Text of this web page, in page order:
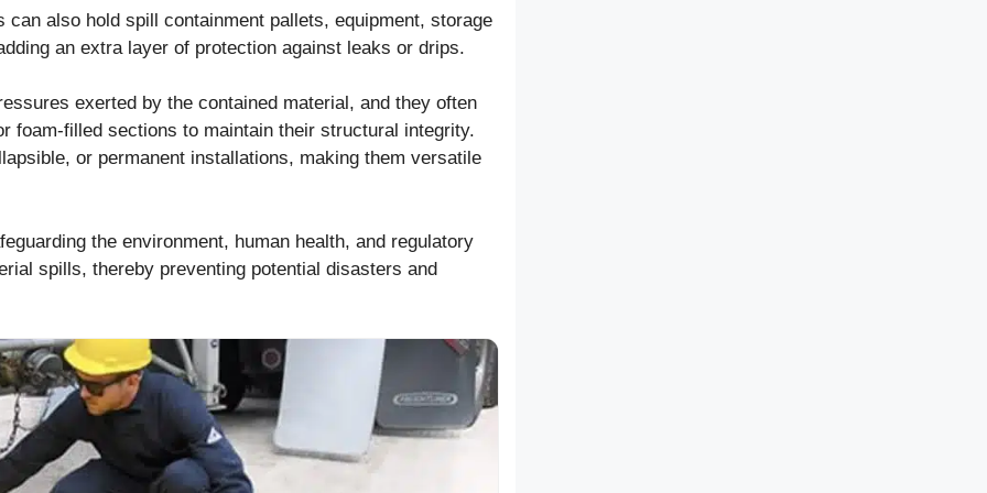
can also hold spill containment pallets, equipment, storage
an extra layer of protection against leaks or drips.
exerted by the contained material, and they often
foam-filled sections to maintain their structural integrity.
or permanent installations, making them versatile
the environment, human health, and regulatory
spills, thereby preventing potential disasters and